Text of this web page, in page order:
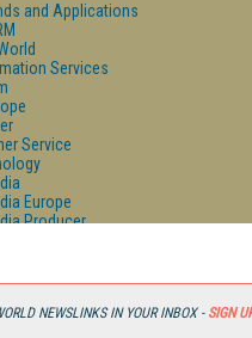
NEWSLINKS IN YOUR INBOX - SIGN
and Applications
Services
Service
Europe
Producer